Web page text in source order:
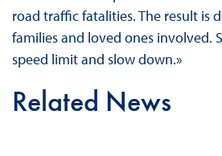
road traffic fatalities. The result is
families and loved ones involved.
speed limit and slow down.»
Related News